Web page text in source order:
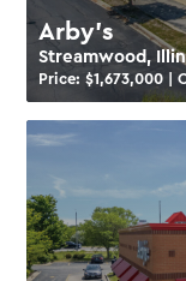
Arby’s
Streamwood,
Price: $1,673,000 |